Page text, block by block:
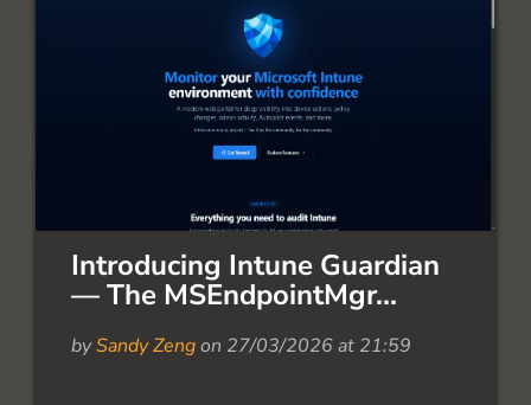
Introducing Intune Guardian
— The MSEndpointMgr...
bySandy Zengon 27/03/2026 at 21:59